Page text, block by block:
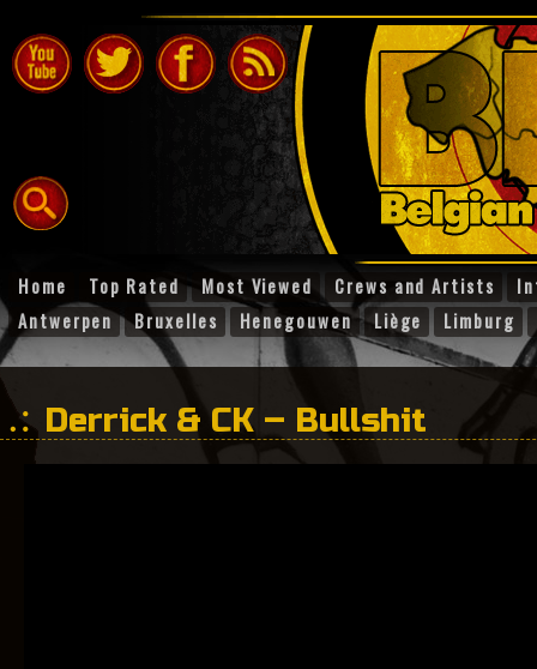
Home Top Rated Most Viewed Crews and Artists
Antwerpen
Bruxelles Henegouwen Liège Limburg
Derrick & CK – Bullshit